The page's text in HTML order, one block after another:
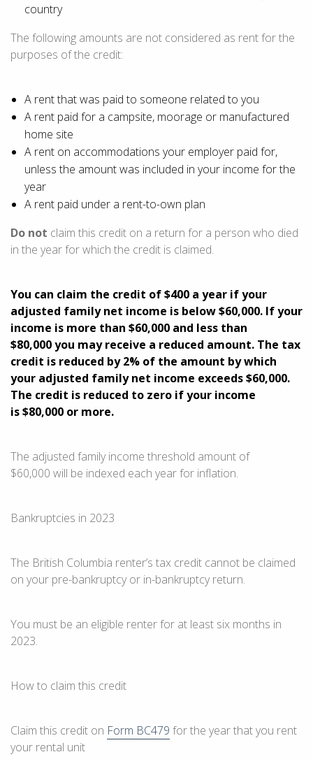
country
The following amounts are not considered as rent for the
purposes of the credit:
A rent that was paid to someone related to you
A rent paid for a campsite, moorage or manufactured
home site
A rent on accommodations your employer paid for,
unless the amount was included in your income for the
year
A rent paid under a rent-to-own plan
Do not claim this credit on a return for a person who died
in the year for which the credit is claimed.
You can claim the credit of $400 a year if your
adjusted family net income is below $60,000. If your
income is more than $60,000 and less than
$80,000you may receive a reduced amount. The tax
credit is reduced by 2% of the amount by which
your adjusted family net income exceeds $60,000.
The credit is reduced to zero if your income
is$80,000 or more.
The adjusted family income threshold amount of
$60,000 will be indexed each year for inflation.
Bankruptcies in 2023
The British Columbia renter’s tax credit cannot be claimed
on your pre-bankruptcy or in-bankruptcy return.
You must be an eligible renter for at least six months in
2023.
How to claim this credit
Claim this credit on Form BC479 for the year that you rent
your rental unit